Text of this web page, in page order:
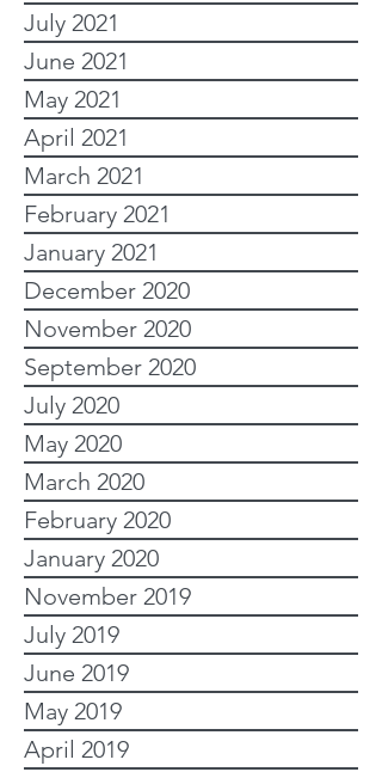
July 2021
June 2021
May 2021
April 2021
March 2021
February 2021
January 2021
December 2020
November 2020
September 2020
July 2020
May 2020
March 2020
February 2020
January 2020
November 2019
July 2019
June 2019
May 2019
April 2019